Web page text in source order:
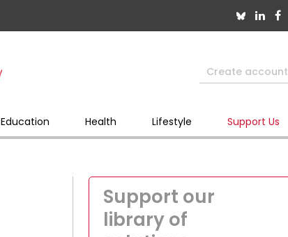
Create account
Education Health Lifestyle Support Us
Support our
library of